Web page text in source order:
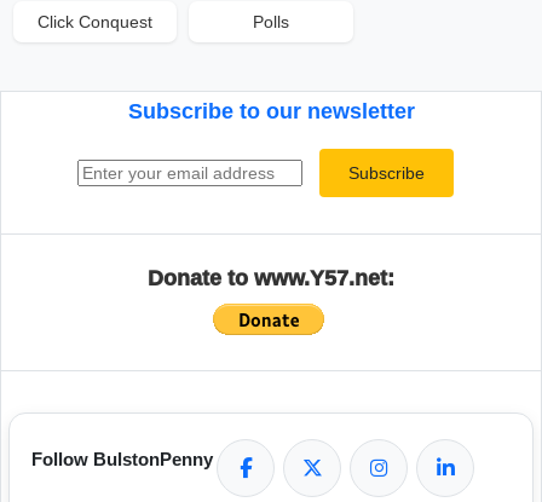
Click Conquest Polls
Subscribe to our newsletter
Subscribe
Donate to www.Y57.net:
Follow BulstonPenny